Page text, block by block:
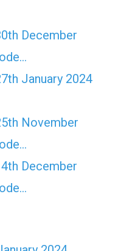
December
January 2024
November
December